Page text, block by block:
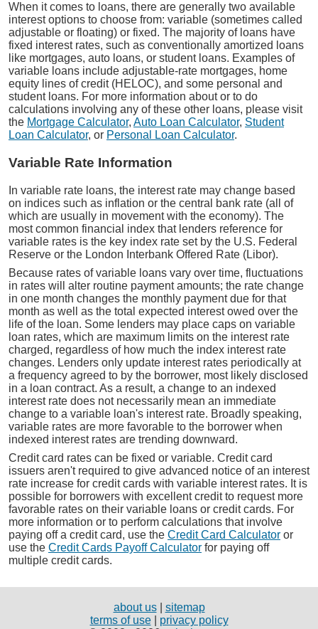
When it comes to loans, there are generally two available
interest options to choose from: variable (sometimes called
adjustable or floating) or fixed. The majority of loans have
fixed interest rates, such as conventionally amortized loans
like mortgages, auto loans, or student loans. Examples of
variable loans include adjustable-rate mortgages, home
equity lines of credit (HELOC), and some personal and
student loans. For more information about or to do
calculations involving any of these other loans, please visit
the Mortgage Calculator, Auto Loan Calculator, Student
Loan Calculator, or Personal Loan Calculator.
Variable Rate Information
In variable rate loans, the interest rate may change based
on indices such as inflation or the central bank rate (all of
which are usually in movement with the economy). The
most common financial index that lenders reference for
variable rates is the key index rate set by the U.S. Federal
Reserve or the London Interbank Offered Rate (Libor).
Because rates of variable loans vary over time, fluctuations
in rates will alter routine payment amounts; the rate change
in one month changes the monthly payment due for that
month as well as the total expected interest owed over the
life of the loan. Some lenders may place caps on variable
loan rates, which are maximum limits on the interest rate
charged, regardless of how much the index interest rate
changes. Lenders only update interest rates periodically at
a frequency agreed to by the borrower, most likely disclosed
in a loan contract. As a result, a change to an indexed
interest rate does not necessarily mean an immediate
change to a variable loan's interest rate. Broadly speaking,
variable rates are more favorable to the borrower when
indexed interest rates are trending downward.
Credit card rates can be fixed or variable. Credit card
issuers aren't required to give advanced notice of an interest
rate increase for credit cards with variable interest rates. It is
possible for borrowers with excellent credit to request more
favorable rates on their variable loans or credit cards. For
more information or to perform calculations that involve
paying off a credit card, use the Credit Card Calculator or
use the Credit Cards Payoff Calculator for paying off
multiple credit cards.
about us| sitemap
terms of use| privacy policy